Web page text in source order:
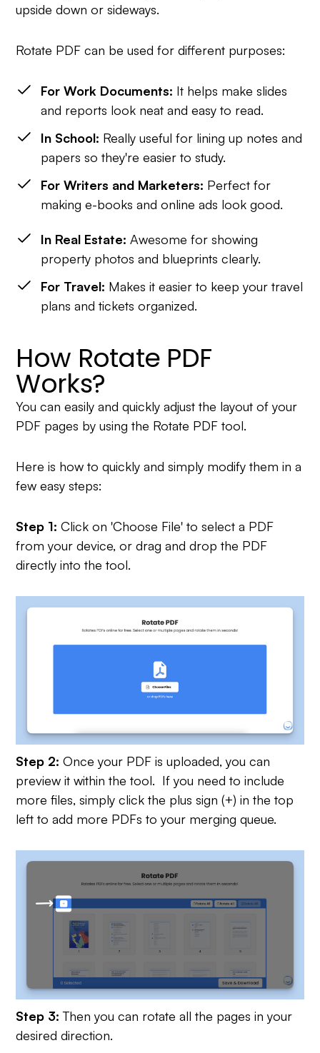
upside down or sideways.
Rotate PDF can be used for different purposes:
For Work Documents: It helps make slides
and reports look neat and easy to read.
In School: Really useful for lining up notes and
papers so they're easier to study.
For Writers and Marketers: Perfect for
making e-books and online ads look good.
In Real Estate: Awesome for showing
property photos and blueprints clearly.
For Travel: Makes it easier to keep your travel
plans and tickets organized.
How Rotate PDF
Works?
You can easily and quickly adjust the layout of your
PDF pages by using the Rotate PDF tool.
Here is how to quickly and simply modify them in a
few easy steps:
Step 1: Click on 'Choose File' to select a PDF
from your device, or drag and drop the PDF
directly into the tool.
Step 2: Once your PDF is uploaded, you can
preview it within the tool. If you need to include
more files, simply click the plus sign (+) in the top
left to add more PDFs to your merging queue.
Step 3:Then you can rotate all the pages in your
desired direction.